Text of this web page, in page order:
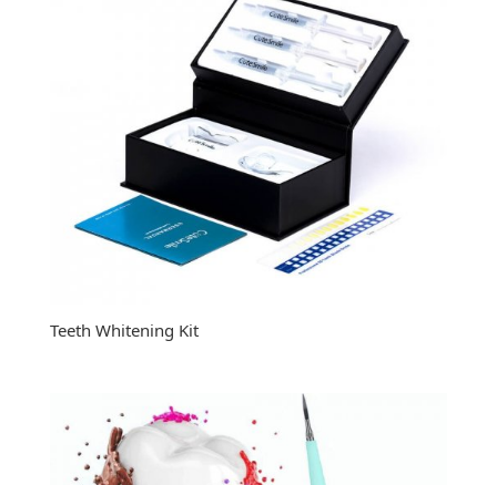
Teeth Whitening Kit